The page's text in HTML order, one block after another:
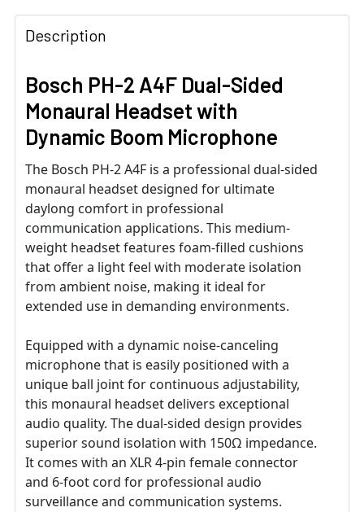
Description
Bosch PH-2 A4F Dual-Sided
Monaural Headset with
Dynamic Boom Microphone
The Bosch PH-2 A4F is a professional dual-sided
monaural headset designed for ultimate
daylong comfort in professional
communication applications. This medium-
weight headset features foam-filled cushions
that offer a light feel with moderate isolation
from ambient noise, making it ideal for
extended use in demanding environments.
Equipped with a dynamic noise-canceling
microphone that is easily positioned with a
unique ball joint for continuous adjustability,
this monaural headset delivers exceptional
audio quality. The dual-sided design provides
superior sound isolation with 150Ω impedance.
It comes with an XLR 4-pin female connector
and 6-foot cord for professional audio
surveillance and communication systems.